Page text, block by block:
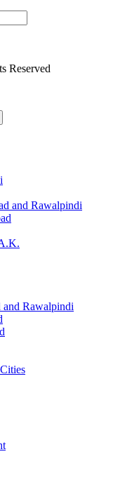
Reserved
and Rawalpindi
and Rawalpindi